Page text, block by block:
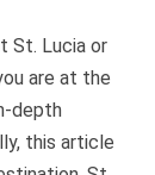
St. Lucia or
are at the
depth
this article